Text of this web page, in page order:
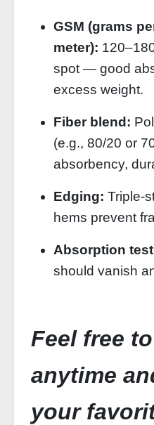
GSM (grams
meter):
spot — good
excess weight.
Fiber blend:
(e.g., 80/20 or
absorbency,
Edging:
hems prevent
Absorption
should vanish
Feel free
anytime
your